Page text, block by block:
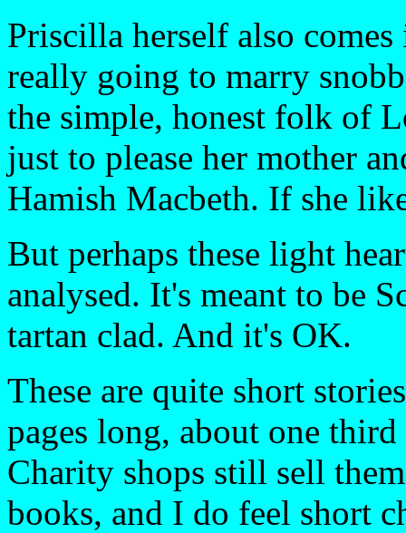
Priscilla herself also
really going to marry
the simple, honest folk of
just to please her mother
Hamish Macbeth. If she
But perhaps these light
analysed. It's meant to be
tartan clad. And it's OK.
These are quite short
pages long, about one
Charity shops still sell
books, and I do feel short